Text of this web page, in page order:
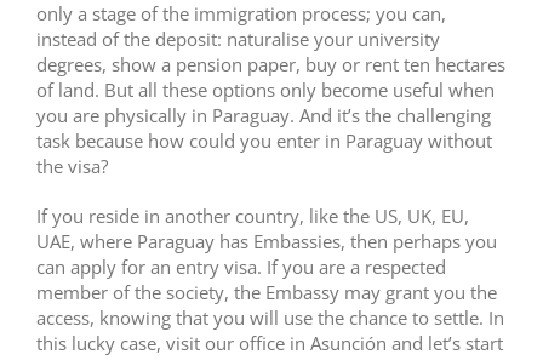
only a stage of the immigration process; you can,
instead of the deposit: naturalise your university
degrees, show a pension paper, buy or rent ten hectares
of land. But all these options only become useful when
you are physically in Paraguay. And it’s the challenging
task because how could you enter in Paraguay without
the visa?
If you reside in another country, like the US, UK, EU,
UAE, where Paraguay has Embassies, then perhaps you
can apply for an entry visa. If you are a respected
member of the society, the Embassy may grant you the
access, knowing that you will use the chance to settle. In
this lucky case, visit our office in Asunción and let’s start